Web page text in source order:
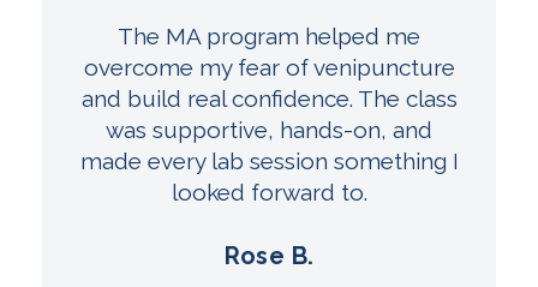
The MA program helped me
overcome my fear of venipuncture
and build real confidence. The class
was supportive, hands-on, and
made every lab session something I
looked forward to.
Rose B.